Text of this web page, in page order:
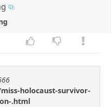
holocaust-survivor-
.html